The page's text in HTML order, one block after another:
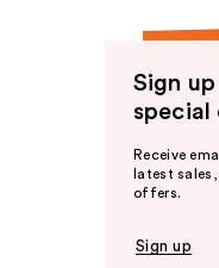
Sign
special
Receive
latest
offers.
Sign up